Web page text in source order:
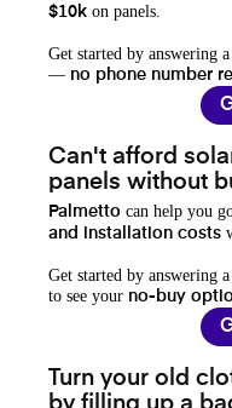
$10k on panels.
Get started by answering
— no phone number
Can't afford
panels without
Palmetto can help you
and installation costs
Get started by answering
to see your no-buy
Turn your old
by filling up a